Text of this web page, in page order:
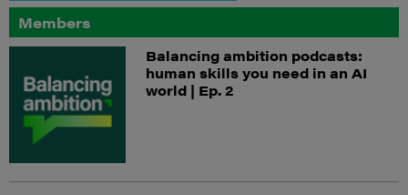
Members
Balancing ambition podcasts:
human skills you need in an AI
world | Ep. 2